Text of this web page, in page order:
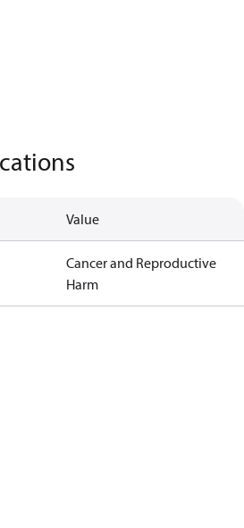
Value
Cancer and Reproductive
Harm